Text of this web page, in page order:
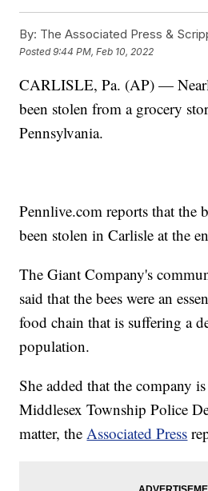
By: The Associated Press &
Posted9:44 PM, Feb 10, 2022
CARLISLE, Pa. (AP) —
been stolen from a grocery
Pennsylvania.
Pennlive.com reports that the
been stolen in Carlisle at the
The Giant Company's
said that the bees were an
food chain that is suffering a
population.
She added that the company
Middlesex Township Police
matter, theAssociated Press